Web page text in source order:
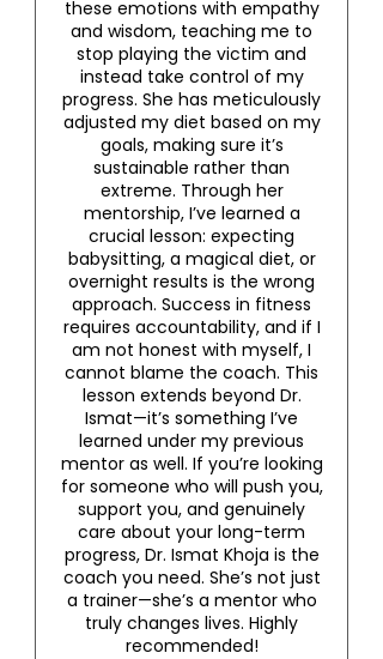
these emotions with empathy
and wisdom, teaching me to
stop playing the victim and
instead take control of my
progress. She has meticulously
adjusted my diet based on my
goals, making sure it’s
sustainable rather than
extreme. Through her
mentorship, I’ve learned a
crucial lesson: expecting
babysitting, a magical diet, or
overnight results is the wrong
approach. Success in fitness
requires accountability, and if I
am not honest with myself, I
cannot blame the coach. This
lesson extends beyond Dr.
Ismat—it’s something I’ve
learned under my previous
mentor as well. If you’re looking
for someone who will push you,
support you, and genuinely
care about your long-term
progress, Dr. Ismat Khoja is the
coach you need. She’s not just
a trainer—she’s a mentor who
truly changes lives. Highly
recommended!